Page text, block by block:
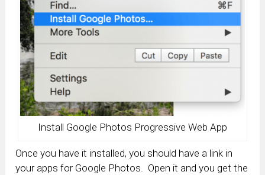
Install Google Photos Progressive Web App
Once you have it installed, you should have a link in
your apps for Google Photos. Open it and you get the